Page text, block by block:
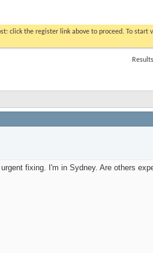
click the register link above to proceed. To
fixing. I'm in Sydney. Are others